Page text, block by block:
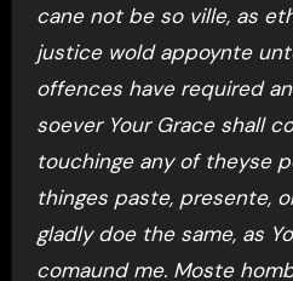
cane not be so ville, as
justice wold appoynte
offences have required
soever Your Grace shall
touchinge any of theyse
thinges paste, presente,
gladly doe the same, as
comaund me. Moste